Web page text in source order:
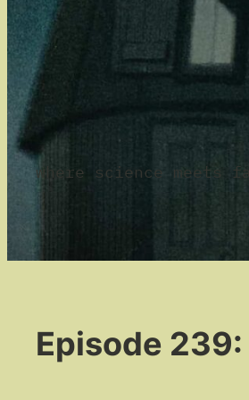
where science meets
Episode